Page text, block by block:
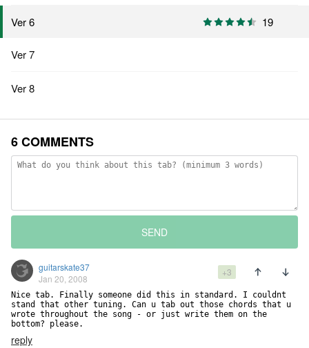
Ver 6 19
Ver 7
Ver 8
6 COMMENTS
SEND
guitarskate37
Jan 20, 2008
+3
Nice tab. Finally someone did this in standard. I couldnt
stand that other tuning. Can u tab out those chords that u
wrote throughout the song - or just write them on the
bottom? please.
reply